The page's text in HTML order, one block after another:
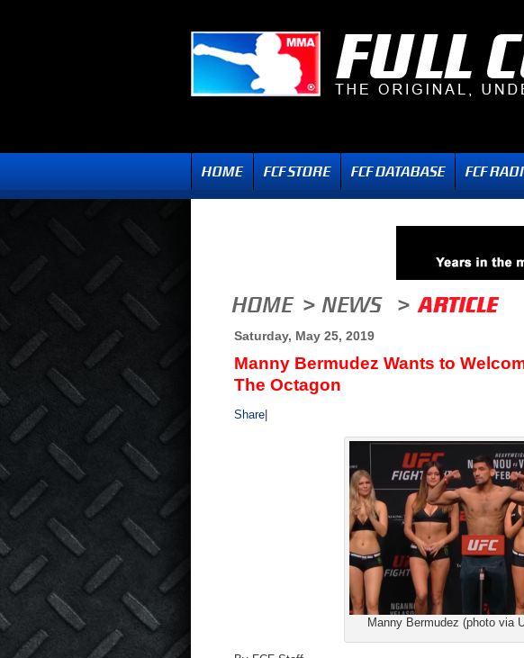
Saturday, May 25, 2019
Manny Bermudez Wants to
The Octagon
Share
Manny Bermudez (photo via